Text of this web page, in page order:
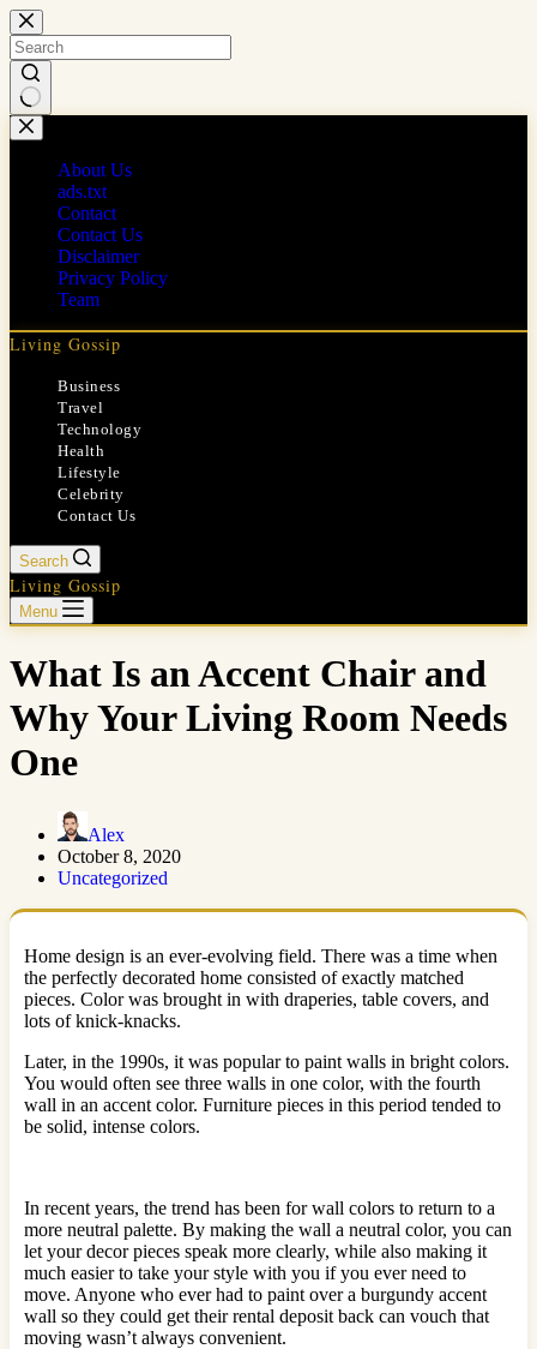
Skip
to
content
No
results
About Us
ads.txt
Contact
Contact Us
Disclaimer
Privacy Policy
Team
Living Gossip
Business
Travel
Technology
Health
Lifestyle
Celebrity
Contact Us
Search
Living Gossip
Menu
What Is an Accent Chair and
Why Your Living Room Needs
One
Alex
October 8, 2020
Uncategorized
Home design is an ever-evolving field. There was a time when
the perfectly decorated home consisted of exactly matched
pieces. Color was brought in with draperies, table covers, and
lots of knick-knacks.
Later, in the 1990s, it was popular to paint walls in bright colors.
You would often see three walls in one color, with the fourth
wall in an accent color. Furniture pieces in this period tended to
be solid, intense colors.
In recent years, the trend has been for wall colors to return to a
more neutral palette. By making the wall a neutral color, you can
let your decor pieces speak more clearly, while also making it
much easier to take your style with you if you ever need to
move. Anyone who ever had to paint over a burgundy accent
wall so they could get their rental deposit back can vouch that
moving wasn’t always convenient.